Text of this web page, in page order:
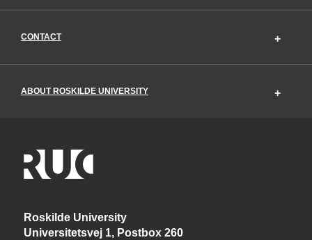
CONTACT
ABOUT ROSKILDE UNIVERSITY
Roskilde University
Universitetsvej 1, Postbox 260